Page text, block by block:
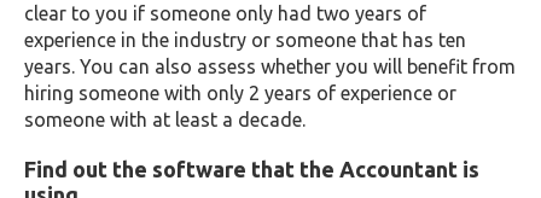
clear to you if someone only had two years of
experience in the industry or someone that has ten
years. You can also assess whether you will benefit from
hiring someone with only 2 years of experience or
someone with at least a decade.
Find out the software that the Accountant is